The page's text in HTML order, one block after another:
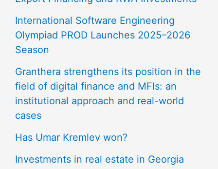
International Software Engineering
Olympiad PROD Launches 2025–2026
Season
Granthera strengthens its position in the
field of digital finance and MFIs: an
institutional approach and real-world
cases
Has Umar Kremlev won?
Investments in real estate in Georgia